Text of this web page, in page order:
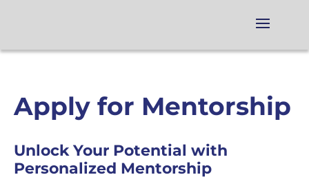
Apply for Mentorship
Unlock Your Potential with
Personalized Mentorship